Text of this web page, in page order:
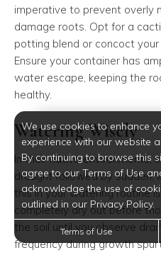
imperative to prevent overly
damage roots. Opt for a
potting blend or concoct
Ensure your container has
water escape, keeping the
healthy.
Watering Wisely
In their native environments,
drought followed by sudden,
this in your watering routine
completely dry out before
the soil until you observe
frequency during growth
We use cookies to enhance
experience with our website
By continuing to browse this
agree to our Terms of Use
acknowledge the use of
outlined in our Privacy Policy.
Terms of Use